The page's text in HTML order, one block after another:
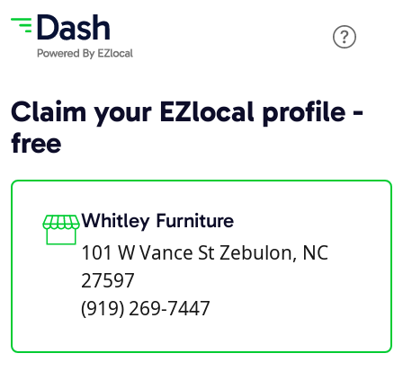
Claim your EZlocal profile -
free
Whitley Furniture
101 W Vance St Zebulon, NC
27597
(919) 269-7447